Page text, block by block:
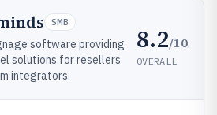
SMB
software providing
solutions for resellers
integrators.
8.2/10
OVERALL